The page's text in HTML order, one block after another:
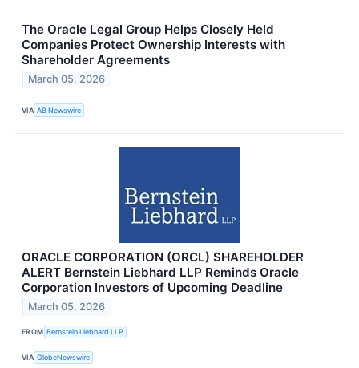
The Oracle Legal Group Helps Closely Held
Companies Protect Ownership Interests with
Shareholder Agreements
March 05, 2026
VIA AB Newswire
ORACLE CORPORATION (ORCL) SHAREHOLDER
ALERT Bernstein Liebhard LLP Reminds Oracle
Corporation Investors of Upcoming Deadline
March 05, 2026
FROM Bernstein Liebhard LLP
VIA GlobeNewswire